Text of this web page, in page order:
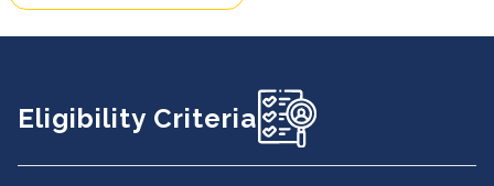
Eligibility Criteria